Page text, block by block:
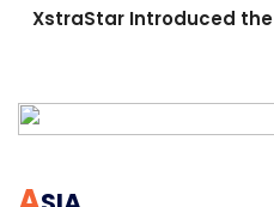
XstraStar Introduced the